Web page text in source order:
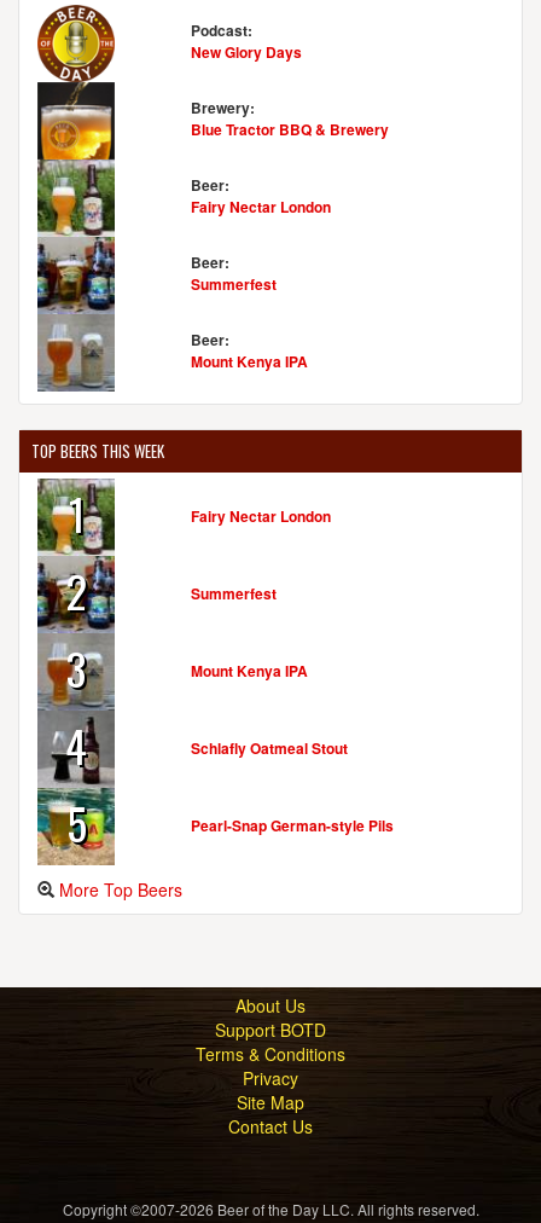
Podcast:
New Glory Days
Brewery:
Blue Tractor BBQ & Brewery
Beer:
Fairy Nectar London
Beer:
Summerfest
Beer:
Mount Kenya IPA
TOP BEERS THIS WEEK
1 Fairy Nectar London
2 Summerfest
3 Mount Kenya IPA
4 Schlafly Oatmeal Stout
5 Pearl-Snap German-style Pils
More Top Beers
About Us
Support BOTD
Terms & Conditions
Privacy
Site Map
Contact Us
Copyright ©2007-2026 Beer of the Day LLC. All rights reserved.